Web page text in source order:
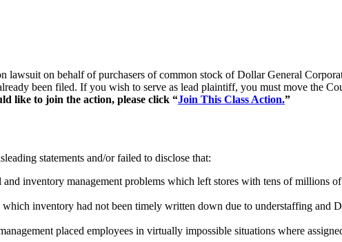
on behalf of purchasers of common stock of Dollar General
been filed. If you wish to serve as lead plaintiff, you must move the
like to join the action, please click “Join This Class Action.”
statements and/or failed to disclose that:
inventory management problems which left stores with tens of millions
inventory had not been timely written down due to understaffing and
placed employees in virtually impossible situations where